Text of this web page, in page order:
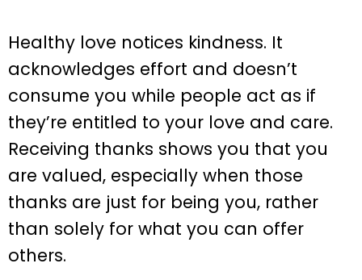
Healthy love notices kindness. It
acknowledges effort and doesn’t
consume you while people act as if
they’re entitled to your love and care.
Receiving thanks shows you that you
are valued, especially when those
thanks are just for being you, rather
than solely for what you can offer
others.